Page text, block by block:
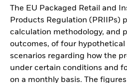
The EU Packaged Retail and
Products Regulation (PRIIPs)
calculation methodology, and
outcomes, of four
scenarios regarding how the
under certain conditions and
on a monthly basis. The